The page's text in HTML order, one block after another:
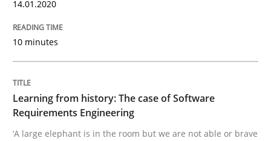
‘A large elephant is in the room but we are not able
Written by
14.01.2020
10 minutes
Learning from history: The case of Software
Requirements Engineering
‘A large elephant is in the room but we are not able or brave